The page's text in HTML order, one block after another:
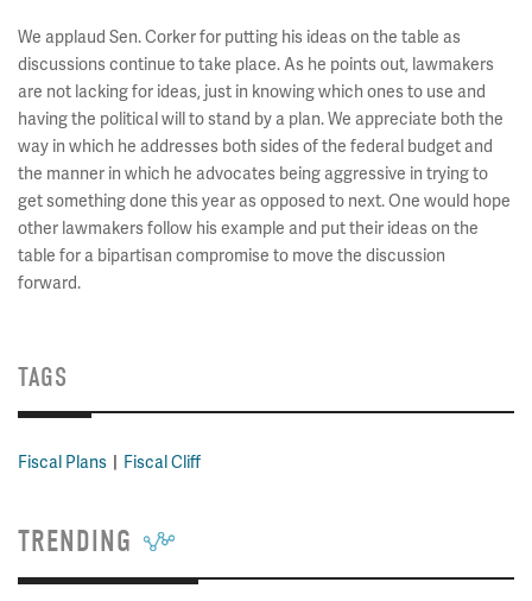
We applaud Sen. Corker for putting his ideas on the table as
discussions continue to take place. As he points out, lawmakers
are not lacking for ideas, just in knowing which ones to use and
having the political will to stand by a plan. We appreciate both the
way in which he addresses both sides of the federal budget and
the manner in which he advocates being aggressive in trying to
get something done this year as opposed to next. One would hope
other lawmakers follow his example and put their ideas on the
table for a bipartisan compromise to move the discussion
forward.
TAGS
Fiscal Plans Fiscal Cliff
TRENDING